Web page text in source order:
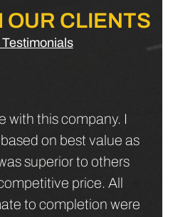
OUR CLIENTS
the repaving of a
lot for a business we
out of their way to
to have as minimal
could. Our tenant